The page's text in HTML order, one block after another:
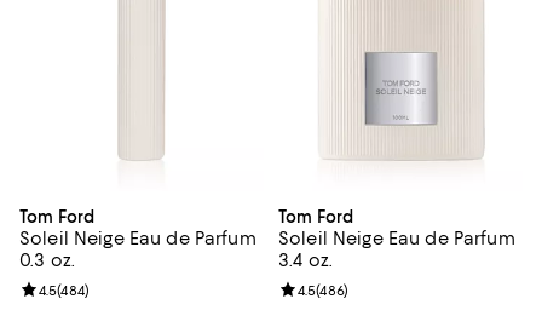
Tom Ford
Soleil Neige Eau de Parfum
0.3 oz.
Review rating: 4.5 out of 5; 484 reviews;
4.5(484)
Tom Ford
Soleil Neige Eau de Parfum
3.4 oz.
Review rating: 4.5 out of 5; 486
4.5(486)